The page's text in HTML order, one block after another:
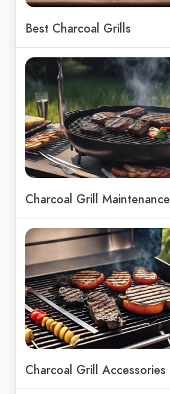
Best Charcoal Grills
Charcoal Grill Maintenance
Charcoal Grill Accessories